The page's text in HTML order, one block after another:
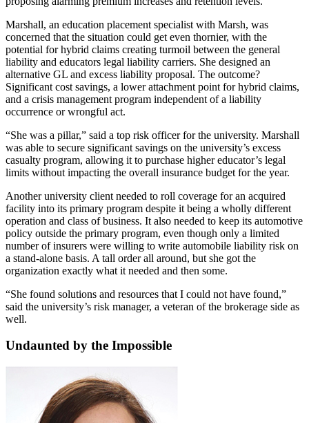
Marshall, an education placement specialist with Marsh, was
concerned that the situation could get even thornier, with the
potential for hybrid claims creating turmoil between the general
liability and educators legal liability carriers. She designed an
alternative GL and excess liability proposal. The outcome?
Significant cost savings, a lower attachment point for hybrid claims,
and a crisis management program independent of a liability
occurrence or wrongful act.
“She was a pillar,” said a top risk officer for the university. Marshall
was able to secure significant savings on the university’s excess
casualty program, allowing it to purchase higher educator’s legal
limits without impacting the overall insurance budget for the year.
Another university client needed to roll coverage for an acquired
facility into its primary program despite it being a wholly different
operation and class of business. It also needed to keep its automotive
policy outside the primary program, even though only a limited
number of insurers were willing to write automobile liability risk on
a stand-alone basis. A tall order all around, but she got the
organization exactly what it needed and then some.
“She found solutions and resources that I could not have found,”
said the university’s risk manager, a veteran of the brokerage side as
well.
Undaunted by the Impossible